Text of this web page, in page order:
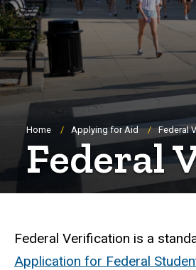
Breadcrumb
Home Applying for Aid Federal
Federal
Federal
Federal Verification is a
Application for Federal